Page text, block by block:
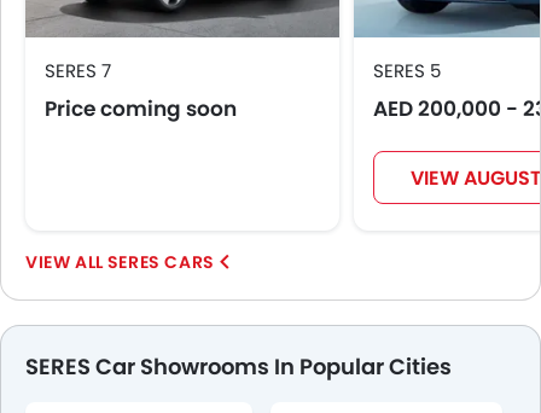
SERES 7
Price coming soon
SERES 5
AED 200,000 -
VIEW
SERES CARS
SERES Car Showrooms In Popular Cities